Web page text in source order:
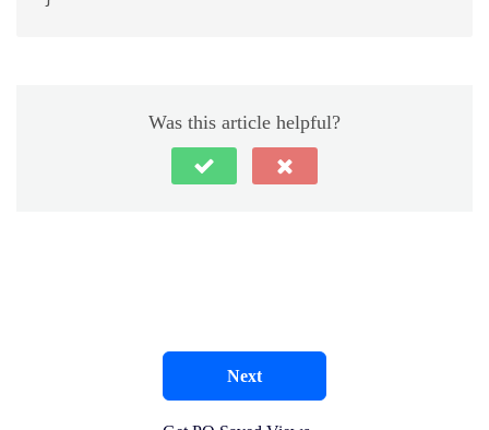
Was this article helpful?
Next